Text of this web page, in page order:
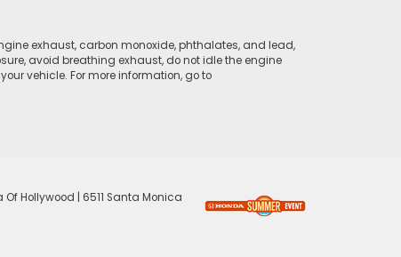
exhaust, carbon monoxide, phthalates, and lead,
avoid breathing exhaust, do not idle the engine
vehicle. For more information, go to
Of Hollywood
6511 Santa Monica